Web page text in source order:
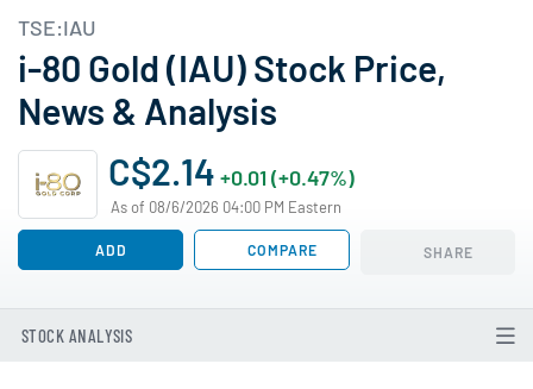
TSE:IAU
i-80 Gold (IAU) Stock Price,
News & Analysis
C$2.14 +0.01 (+0.47%)
As of 08/6/2026 04:00 PM Eastern
ADD COMPARE SHARE
STOCK ANALYSIS